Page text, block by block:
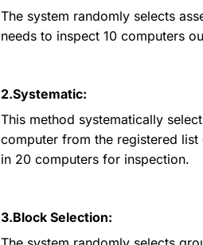
The system randomly selects
needs to inspect 10 computers
2.Systematic:
This method systematically
computer from the registered
in 20 computers for inspection.
3.Block Selection: